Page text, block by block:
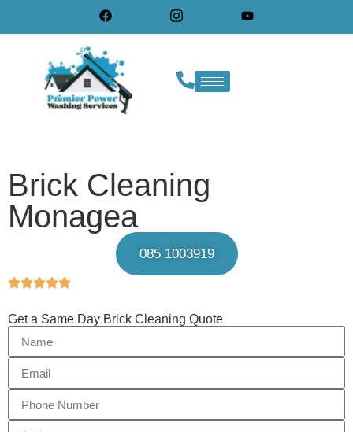
Brick Cleaning
Monagea
085 1003919
Get a Same Day Brick Cleaning Quote